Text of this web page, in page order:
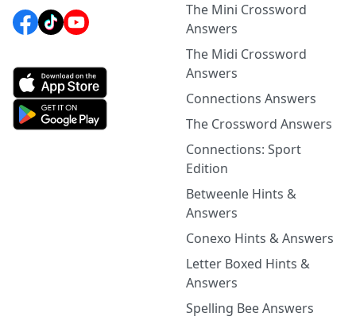
The Mini Crossword
Answers
The Midi Crossword
Answers
Connections Answers
The Crossword Answers
Connections: Sport
Edition
Betweenle Hints &
Answers
Conexo Hints & Answers
Letter Boxed Hints &
Answers
Spelling Bee Answers